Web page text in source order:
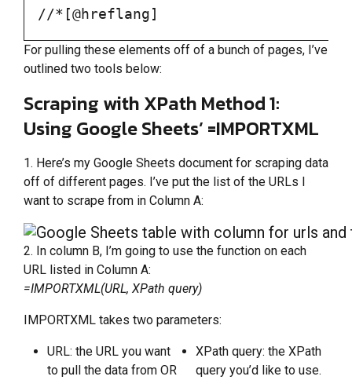
//*[@hreflang]
For pulling these elements off of a bunch of pages, I’ve
outlined two tools below:
Scraping with XPath Method 1:
Using Google Sheets’ =IMPORTXML
1. Here’s my Google Sheets document for scraping data
off of different pages. I’ve put the list of the URLs I
want to scrape from in Column A:
2. In column B, I’m going to use the function on each
URL listed in Column A:
=IMPORTXML(URL, XPath query)
IMPORTXML takes two parameters:
URL: the URL you want
to pull the data from OR
XPath query: the XPath
query you’d like to use.